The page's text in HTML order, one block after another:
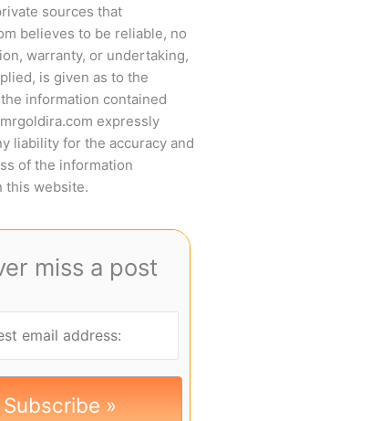
sources that
believes to be reliable, no
warranty, or undertaking,
is given as to the
information contained
expressly
liability for the accuracy and
of the information
this website.
miss a post